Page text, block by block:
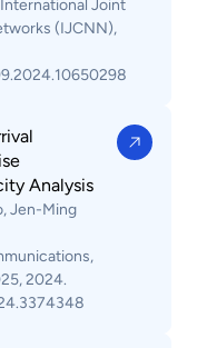
Joint
(IJCNN),
Analysis
Jen-Ming
2024.